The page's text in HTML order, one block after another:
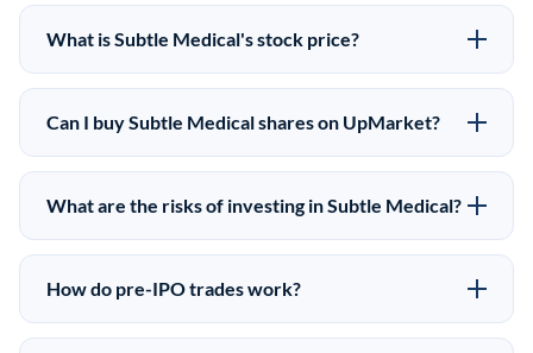
What is Subtle Medical's stock price?
Subtle Medical does not have a public stock price
because it is privately held. The most recent known
share prices on the secondary market may differ from
the last round price depending on supply, demand, and
Can I buy Subtle Medical shares on UpMarket?
Yes. Accredited investors can indicate interest in Subtle
Medical shares through UpMarket by filling out the form
pre-IPO offerings are subject to availability and require
a $50,000 minimum investment. UpMarket is a FINRA-
$500M in alternative investments since 2019.
What are the risks of investing in Subtle Medical?
Pre-IPO investments carry significant risks. Subtle
Medical shares are illiquid, meaning there is no public
timeline or return. The investment is speculative in
How do pre-IPO trades work?
In a pre-IPO transaction, accredited investors purchase